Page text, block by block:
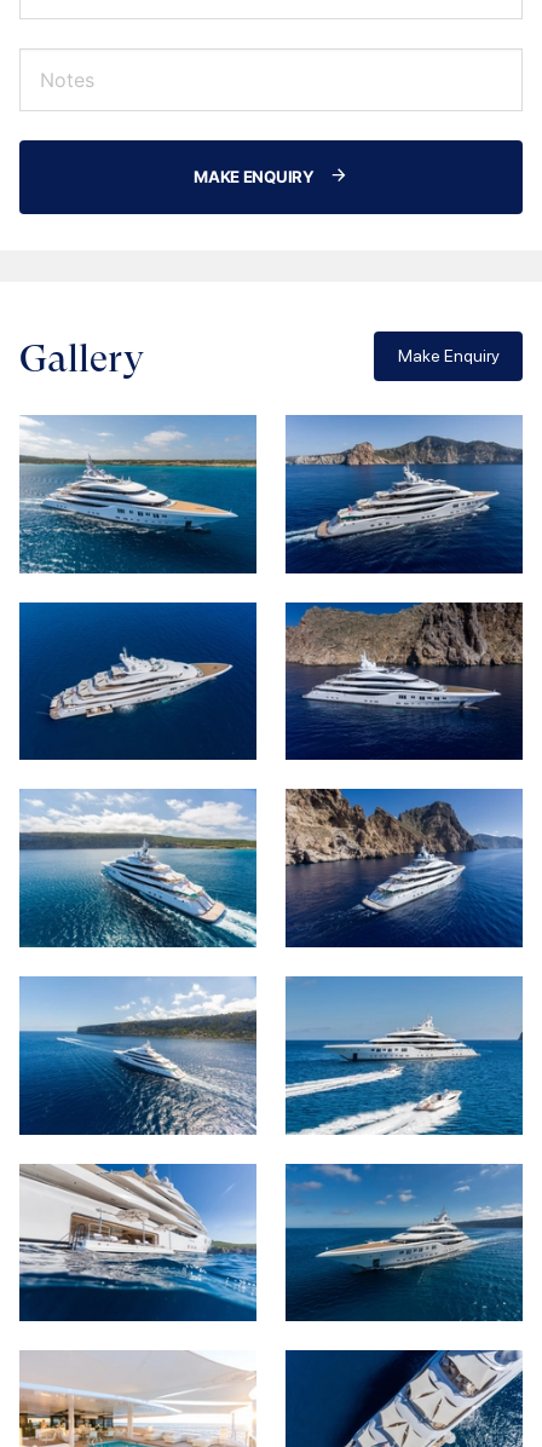
MAKE ENQUIRY
Gallery Make Enquiry